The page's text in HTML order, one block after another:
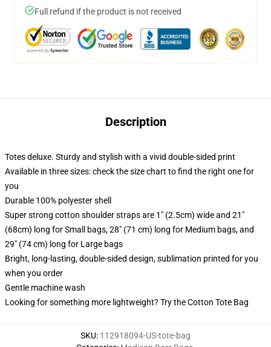
Full refund if the product is not received
Description
Totes deluxe. Sturdy and stylish with a vivid double-sided print
Available in three sizes: check the size chart to find the right one for
you
Durable 100% polyester shell
Super strong cotton shoulder straps are 1" (2.5cm) wide and 21"
(68cm) long for Small bags, 28" (71 cm) long for Medium bags, and
29" (74 cm) long for Large bags
Bright, long-lasting, double-sided design, sublimation printed for you
when you order
Gentle machine wash
Looking for something more lightweight? Try the Cotton Tote Bag
SKU: 112918094-US-tote-bag